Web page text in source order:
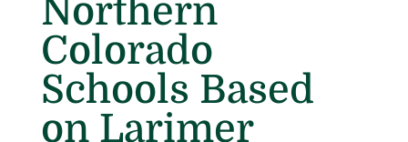
Northern
Colorado
Schools Based
on Larimer